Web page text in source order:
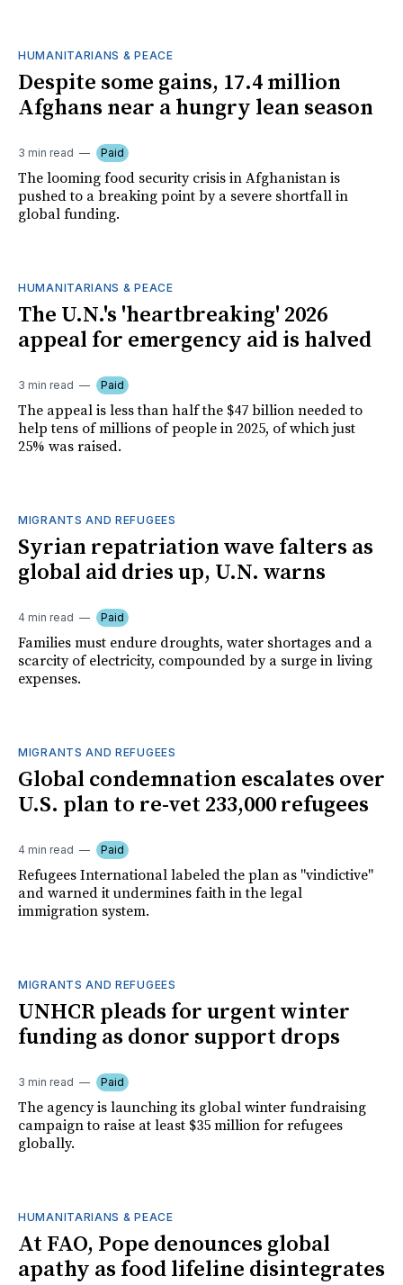
HUMANITARIANS & PEACE
Despite some gains, 17.4 million
Afghans near a hungry lean season
3 min read Paid
The looming food security crisis in Afghanistan is
pushed to a breaking point by a severe shortfall in
global funding.
HUMANITARIANS & PEACE
The U.N.'s 'heartbreaking' 2026
appeal for emergency aid is halved
3 min read Paid
The appeal is less than half the $47 billion needed to
help tens of millions of people in 2025, of which just
25% was raised.
MIGRANTS AND REFUGEES
Syrian repatriation wave falters as
global aid dries up, U.N. warns
4 min read Paid
Families must endure droughts, water shortages and a
scarcity of electricity, compounded by a surge in living
expenses.
MIGRANTS AND REFUGEES
Global condemnation escalates over
U.S. plan to re-vet 233,000 refugees
4 min read Paid
Refugees International labeled the plan as "vindictive"
and warned it undermines faith in the legal
immigration system.
MIGRANTS AND REFUGEES
UNHCR pleads for urgent winter
funding as donor support drops
3 min read Paid
The agency is launching its global winter fundraising
campaign to raise at least $35 million for refugees
globally.
HUMANITARIANS & PEACE
At FAO, Pope denounces global
apathy as food lifeline disintegrates